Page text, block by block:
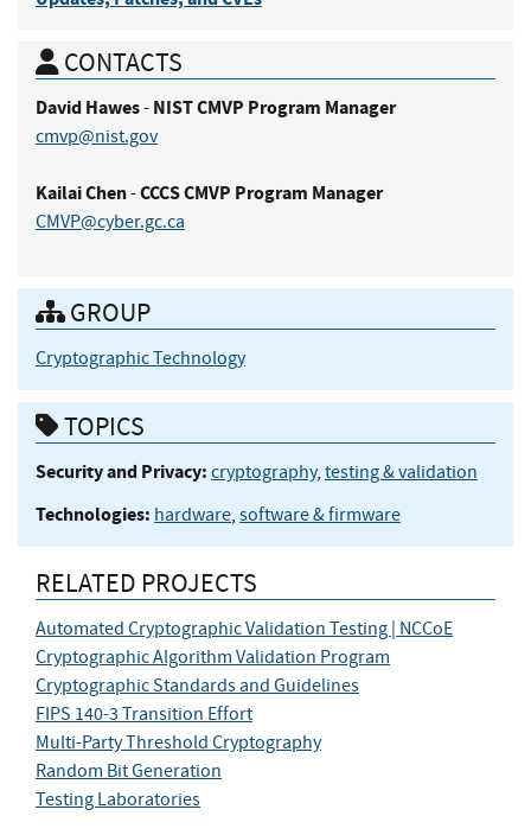
CONTACTS
DavidHawes- NIST CMVP Program Manager
cmvp@nist.gov
KailaiChen-CCCS CMVP Program Manager
CMVP@cyber.gc.ca
GROUP
Cryptographic Technology
TOPICS
Security and Privacy: cryptography, testing & validation
Technologies: hardware, software & firmware
RELATED PROJECTS
Automated Cryptographic Validation Testing | NCCoE
Cryptographic Algorithm Validation Program
Cryptographic Standards and Guidelines
FIPS 140-3 Transition Effort
Multi-Party Threshold Cryptography
Random Bit Generation
Testing Laboratories